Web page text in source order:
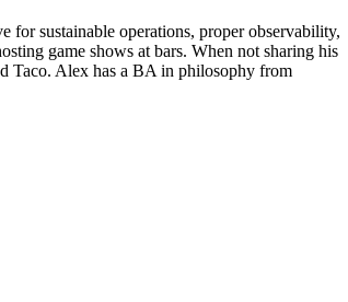
sustainable operations, proper observability,
game shows at bars. When not sharing his
Taco. Alex has a BA in philosophy from